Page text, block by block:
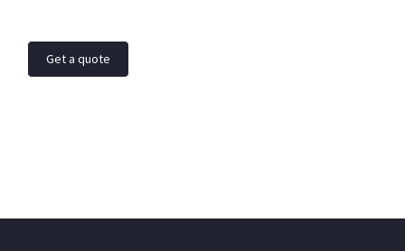
Get a quote